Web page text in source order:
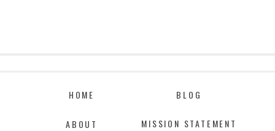
MISSION STATEMENT
HOME
ABOUT
BLOG